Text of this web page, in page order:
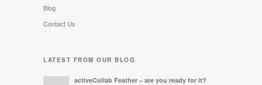
Blog
Contact Us
LATEST FROM OUR BLOG
activeCollab Feather – are you ready for it?